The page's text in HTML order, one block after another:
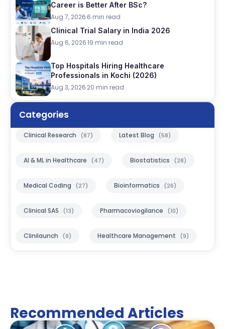
Career is Better After BSc?
Aug 7, 2026·6 min read
Clinical Trial Salary in India 2026
Aug 6, 2026·19 min read
Top Hospitals Hiring Healthcare
Professionals in Kochi (2026)
Aug 3, 2026·20 min read
Categories
Clinical Research (87) Latest Blog (58)
AI & ML in Healthcare (47) Biostatistics (28)
Medical Coding (27) Bioinformatics (26)
Clinical SAS (13) Pharmacoviogilance (10)
Clinilaunch (9) Healthcare Management (9)
Recommended Articles